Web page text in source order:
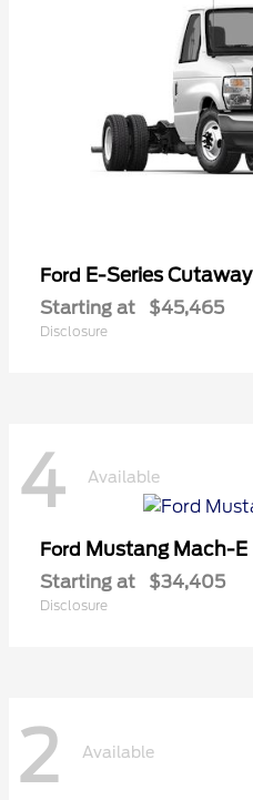
Ford E-Series Cutaway
Starting at $45,465
Disclosure
4 Available
Ford Mustang Mach-E
Starting at $34,405
Disclosure
2 Available